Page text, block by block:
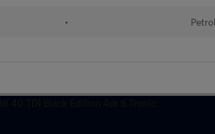
• Petrol